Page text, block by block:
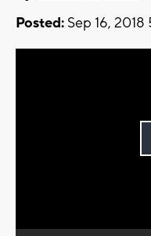
Posted: Sep 16,